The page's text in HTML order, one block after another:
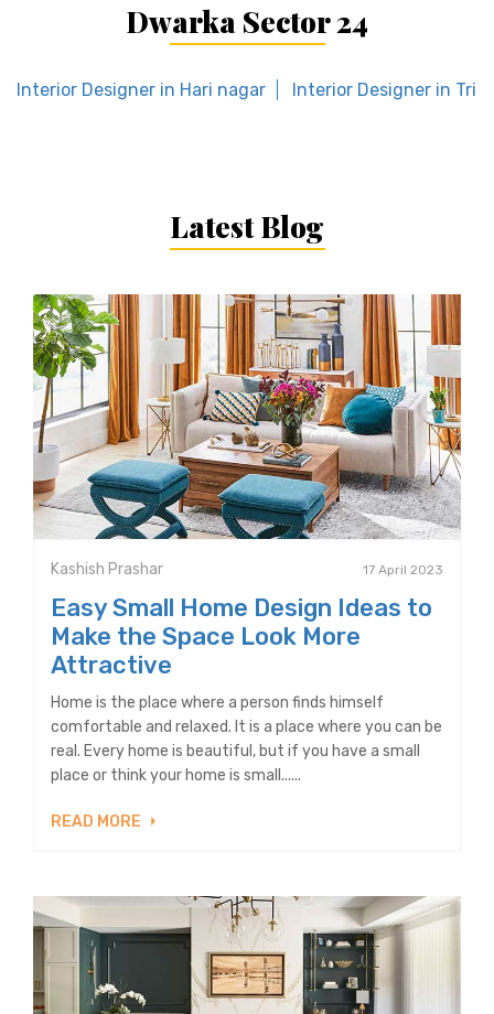
Dwarka Sector 24
Interior Designer in Hari nagar Interior Designer in
Latest Blog
Kashish Prashar 17 April 2023
Easy Small Home Design Ideas to
Make the Space Look More
Attractive
Home is the place where a person finds himself
comfortable and relaxed. It is a place where you can be
real. Every home is beautiful, but if you have a small
place or think your home is small......
READ MORE